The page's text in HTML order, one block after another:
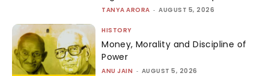
TANYA ARORA - AUGUST 5, 2026
HISTORY
Money, Morality and Discipline of
Power
ANU JAIN - AUGUST 5, 2026